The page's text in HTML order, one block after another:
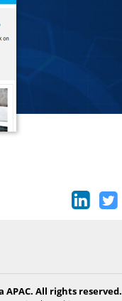
APAC. All rights reserved.